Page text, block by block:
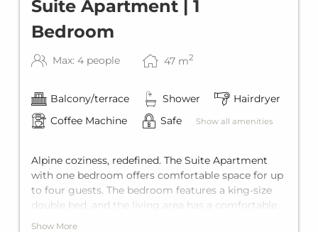
Suite Apartment | 1
Bedroom
Max: 4 people 47 m2
Balcony/terrace Shower
Hairdryer
Coffee Machine
Safe Show all amenities
Alpine coziness, redefined. The Suite Apartment
with one bedroom offers comfortable space for up
to four guests. The bedroom features a king-size
double bed, and the living area has a comfortable
sofa bed for two additional guests. Add to that a
Show More